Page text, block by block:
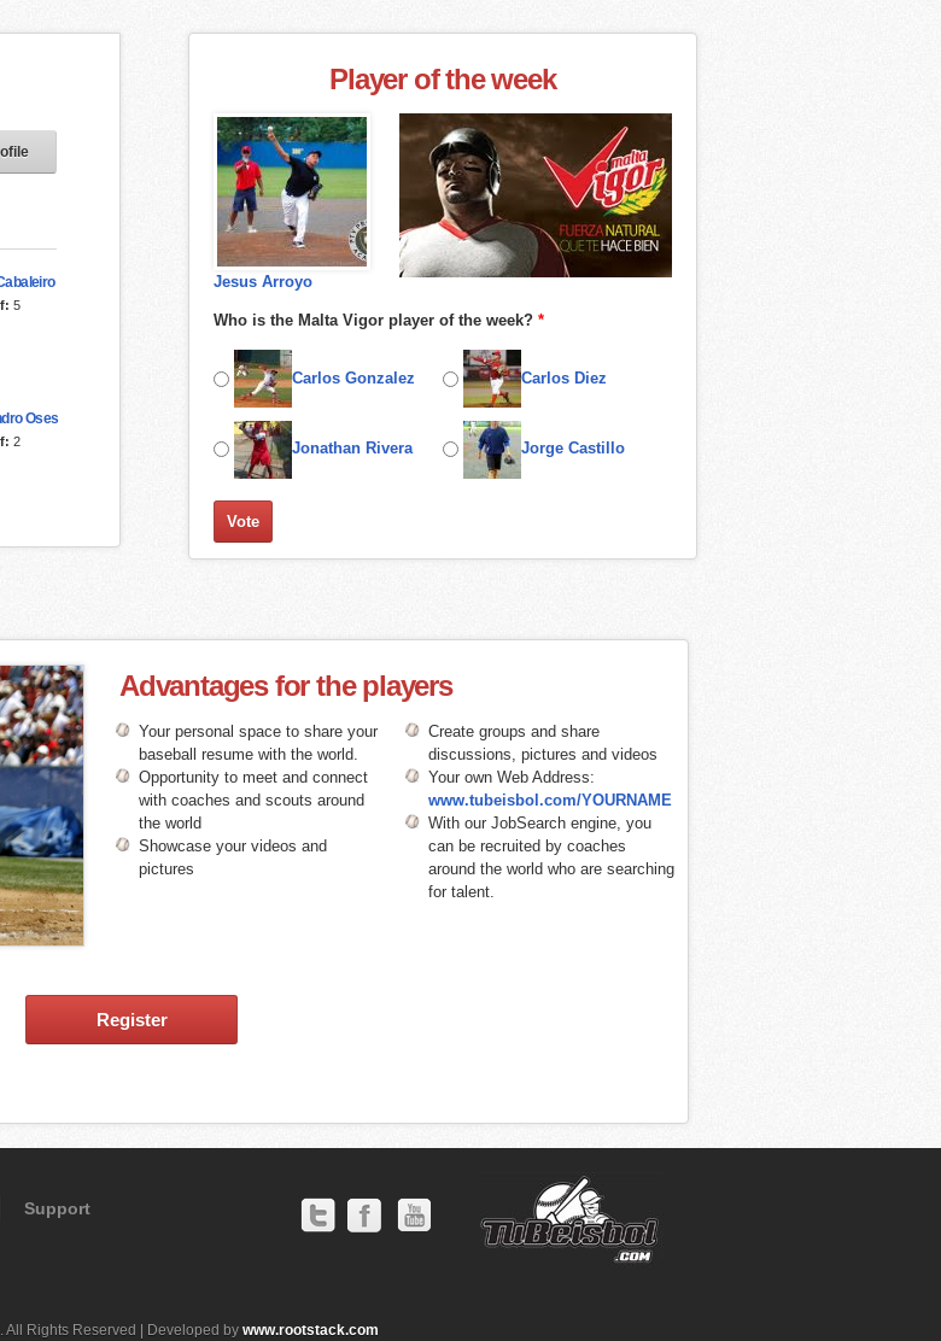
5
Oses
2
Player of the week
Jesus Arroyo
Who is the Malta Vigor player of the week? *
Carlos Gonzalez Carlos Diez
Jonathan Rivera Jorge Castillo
Advantages for the players
Your personal space to share your
baseball resume with the world.
Opportunity to meet and connect
with coaches and scouts around
the world
Showcase your videos and
pictures
Create groups and share
discussions, pictures and videos
Your own Web Address:
www.tubeisbol.com/YOURNAME
With our JobSearch engine, you
can be recruited by coaches
around the world who are searching
for talent.
Register
Support
All Rights Reserved | Developed by www.rootstack.com